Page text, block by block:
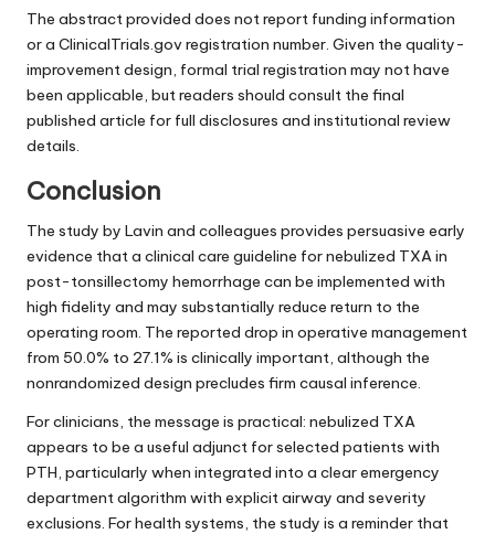
The abstract provided does not report funding information
or a ClinicalTrials.gov registration number. Given the quality-
improvement design, formal trial registration may not have
been applicable, but readers should consult the final
published article for full disclosures and institutional review
details.
Conclusion
The study by Lavin and colleagues provides persuasive early
evidence that a clinical care guideline for nebulized TXA in
post-tonsillectomy hemorrhage can be implemented with
high fidelity and may substantially reduce return to the
operating room. The reported drop in operative management
from 50.0% to 27.1% is clinically important, although the
nonrandomized design precludes firm causal inference.
For clinicians, the message is practical: nebulized TXA
appears to be a useful adjunct for selected patients with
PTH, particularly when integrated into a clear emergency
department algorithm with explicit airway and severity
exclusions. For health systems, the study is a reminder that